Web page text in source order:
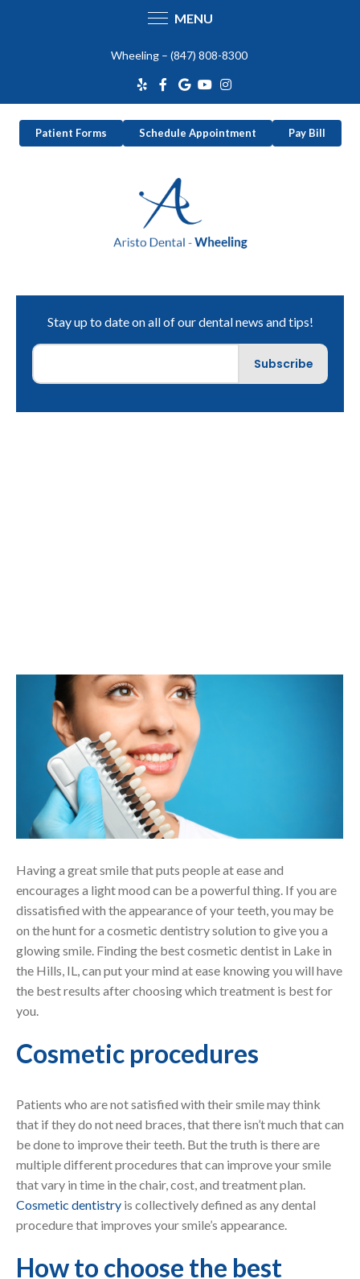
MENU
Wheeling – (847) 808-8300
Patient Forms Schedule Appointment Pay Bill
Stay up to date on all of our dental news and tips!
Having a great smile that puts people at ease and
encourages a light mood can be a powerful thing. If you are
dissatisfied with the appearance of your teeth, you may be
on the hunt for a cosmetic dentistry solution to give you a
glowing smile. Finding the best cosmetic dentist in Lake in
the Hills, IL, can put your mind at ease knowing you will have
the best results after choosing which treatment is best for
you.
Cosmetic procedures
Patients who are not satisfied with their smile may think
that if they do not need braces, that there isn’t much that can
be done to improve their teeth. But the truth is there are
multiple different procedures that can improve your smile
that vary in time in the chair, cost, and treatment plan.
Cosmetic dentistry is collectively defined as any dental
procedure that improves your smile’s appearance.
How to choose the best